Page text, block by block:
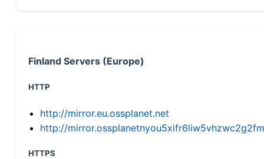
Finland Servers (Europe)
HTTP
http://mirror.eu.ossplanet.net
http://
HTTPS